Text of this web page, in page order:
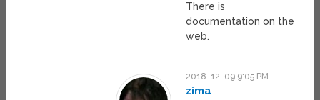
There is
documentation on the
web.
2018-12-09 9:05 PM
zima